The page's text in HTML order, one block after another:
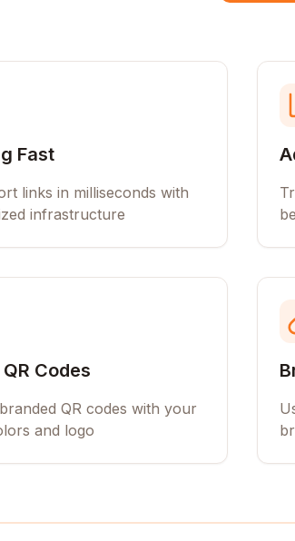
Fast
links in milliseconds with
infrastructure
Codes
QR codes with your
and logo